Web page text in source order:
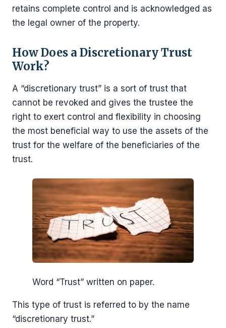
retains complete control and is acknowledged as
the legal owner of the property.
How Does a Discretionary Trust
Work?
A “discretionary trust” is a sort of trust that
cannot be revoked and gives the trustee the
right to exert control and flexibility in choosing
the most beneficial way to use the assets of the
trust for the welfare of the beneficiaries of the
trust.
Word “Trust” written on paper.
This type of trust is referred to by the name
“discretionary trust.”